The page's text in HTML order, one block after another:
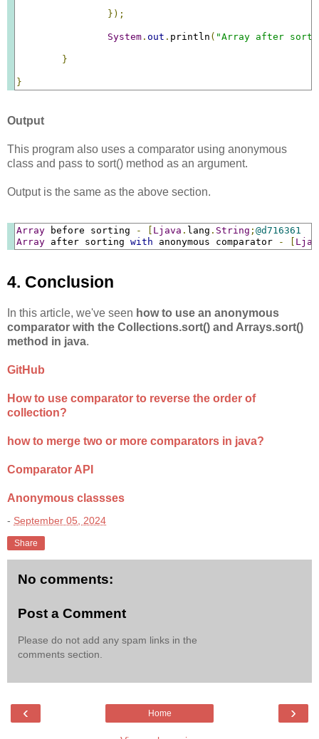
});
System . out . println ( "Array after
}
}
Output
This program also uses a comparator using anonymous
class and pass to sort() method as an argument.
Output is the same as the above section.
Array before sorting - [ Ljava . lang . String ; @d716361
Array after sorting with anonymous comparator - [
4. Conclusion
In this article, we've seen how to use an anonymous
comparator with the Collections.sort() and Arrays.sort()
method in java.
GitHub
How to use comparator to reverse the order of
collection?
how to merge two or more comparators in java?
Comparator API
Anonymous classses
- September 05, 2024
Share
No comments:
Post a Comment
Please do not add any spam links in the
comments section.
‹ ›
Home